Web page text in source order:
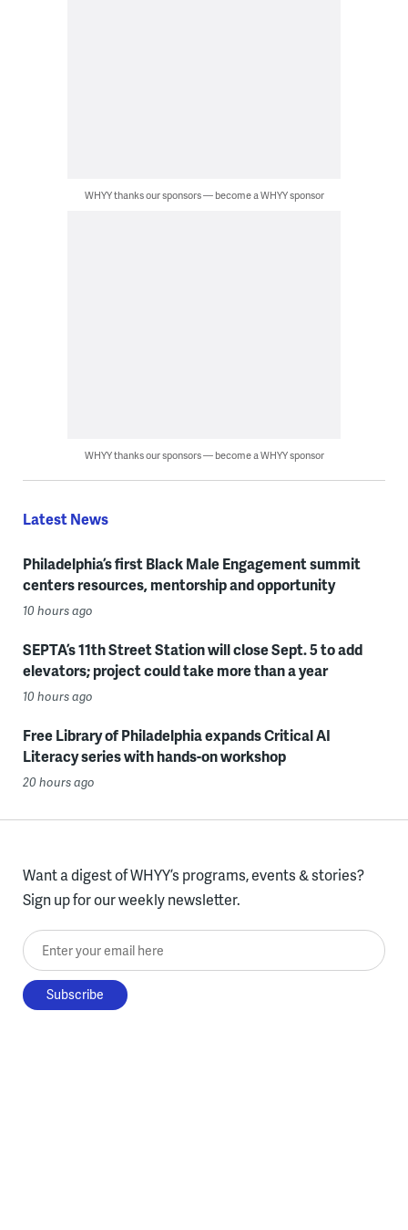
WHYY thanks our sponsors — become a WHYY sponsor
WHYY thanks our sponsors — become a WHYY sponsor
Latest News
Philadelphia’s first Black Male Engagement summit
centers resources, mentorship and opportunity
10 hours ago
SEPTA’s 11th Street Station will close Sept. 5 to add
elevators; project could take more than a year
10 hours ago
Free Library of Philadelphia expands Critical AI
Literacy series with hands-on workshop
20 hours ago
Want a digest of WHYY’s programs, events & stories?
Sign up for our weekly newsletter.
Enter your email here